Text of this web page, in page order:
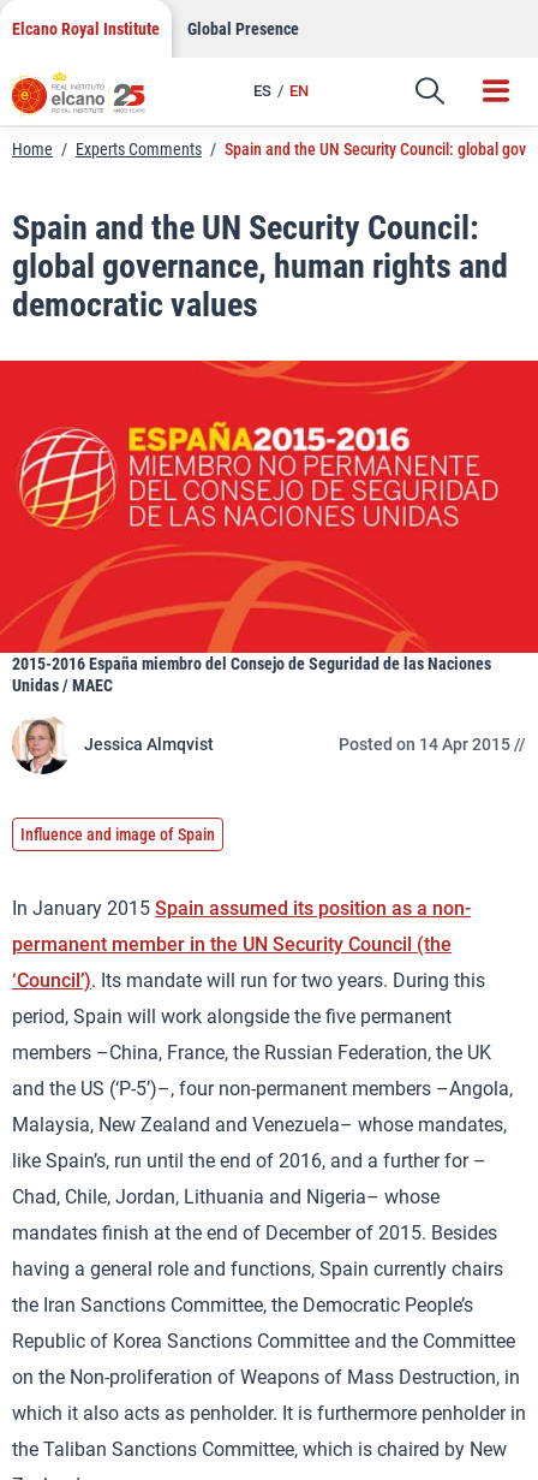
Skip
content
Elcano Royal Institute Global Presence
ES EN
Link
Home / Experts Comments / Spain and the UN Security Council: global
Spain and the UN Security Council:
global governance, human rights and
democratic values
2015-2016 España miembro del Consejo de Seguridad de las Naciones
Unidas / MAEC
Jessica Almqvist Posted on 14 Apr 2015 //
Influence and image of Spain
In January 2015 Spain assumed its position as a non-
permanent member in the UN Security Council (the
‘Council’). Its mandate will run for two years. During this
period, Spain will work alongside the five permanent
members –China, France, the Russian Federation, the UK
and the US (‘P-5’)–, four non-permanent members –Angola,
Malaysia, New Zealand and Venezuela– whose mandates,
like Spain’s, run until the end of 2016, and a further for –
Chad, Chile, Jordan, Lithuania and Nigeria– whose
mandates finish at the end of December of 2015. Besides
having a general role and functions, Spain currently chairs
the Iran Sanctions Committee, the Democratic People’s
Republic of Korea Sanctions Committee and the Committee
on the Non-proliferation of Weapons of Mass Destruction, in
which it also acts as penholder. It is furthermore penholder in
the Taliban Sanctions Committee, which is chaired by New